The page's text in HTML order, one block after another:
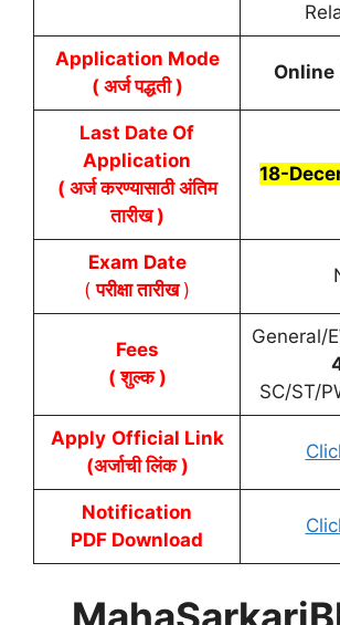
Application Mode
( अर्ज पद्धती )
Online
Last Date Of
Application
( अर्ज करण्यासाठी अंतिम
तारीख )
18-
Exam Date
(परीक्षा तारीख)
Fees
( शुल्क )
General/
SC/ST/
Apply Official Link
(अर्जाची लिंक )
Notification
PDF Download